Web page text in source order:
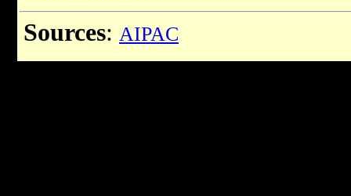
Sources: AIPAC